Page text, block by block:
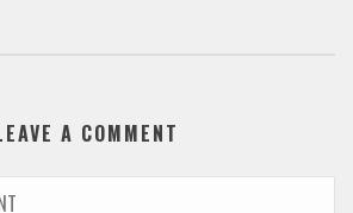
A COMMENT